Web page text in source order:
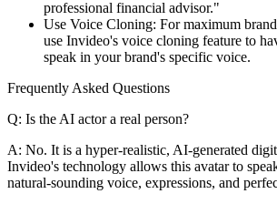
professional financial advisor."
Use Voice Cloning: For maximum
use Invideo's voice cloning feature to
speak in your brand's specific voice.
Frequently Asked Questions
Q: Is the AI actor a real person?
A: No. It is a hyper-realistic, AI-generated
Invideo's technology allows this avatar to
natural-sounding voice, expressions, and